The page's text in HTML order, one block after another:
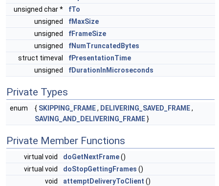
unsigned char *
fTo
unsigned
fMaxSize
unsigned
fFrameSize
unsigned
fNumTruncatedBytes
struct timeval
fPresentationTime
unsigned
fDurationInMicroseconds
Private Types
enum { SKIPPING_FRAME, DELIVERING_SAVED_FRAME,
SAVING_AND_DELIVERING_FRAME}
Private Member Functions
virtual void doGetNextFrame()
virtual void
doStopGettingFrames ()
void
attemptDeliveryToClient ()